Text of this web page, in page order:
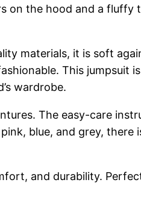
on the hood and a fluffy
materials, it is soft
This jumpsuit
wardrobe.
The easy-care
blue, and grey,
and durability.